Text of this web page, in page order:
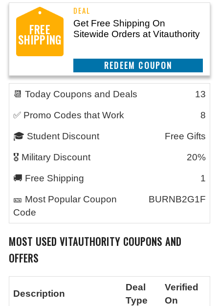
FREE
SHIPPING
Get Free Shipping On
Sitewide Orders at Vitauthority
CLAIM THIS DEAL
📆 Today Coupons and Deals 13
✅ Promo Codes that Work 8
🎓 Student Discount Free Gifts
🎖️ Military Discount 20%
🚚 Free Shipping 1
🎫 Most Popular Coupon
Code
BURNB2G1F
MOST USED VITAUTHORITY COUPONS AND
OFFERS
Description
Deal
Type
Verified
On